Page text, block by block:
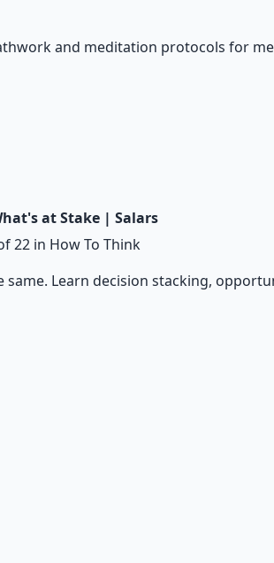
and meditation protocols for
at Stake | Salars
22 in How To Think
Learn decision stacking,